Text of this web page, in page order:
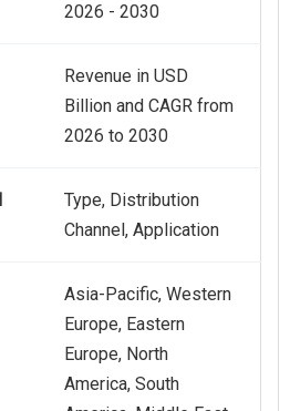
2026 - 2030
Revenue in USD
Billion and CAGR from
2026 to 2030
Type, Distribution
Channel, Application
Asia-Pacific, Western
Europe, Eastern
Europe, North
America, South